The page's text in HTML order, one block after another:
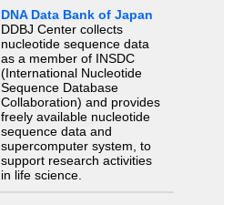
DNA Data Bank of Japan
DDBJ Center collects
nucleotide sequence data
as a member of INSDC
(International Nucleotide
Sequence Database
Collaboration) and provides
freely available nucleotide
sequence data and
supercomputer system, to
support research activities
in life science.